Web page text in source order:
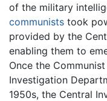
of the military
communists took
provided by the
enabling them to
Once the
Investigation
1950s, the Central